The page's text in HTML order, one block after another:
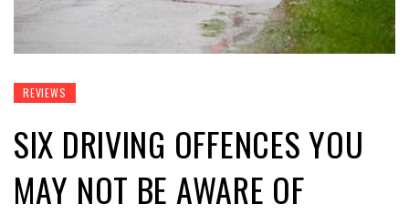
REVIEWS
SIX DRIVING OFFENCES YOU
MAY NOT BE AWARE OF